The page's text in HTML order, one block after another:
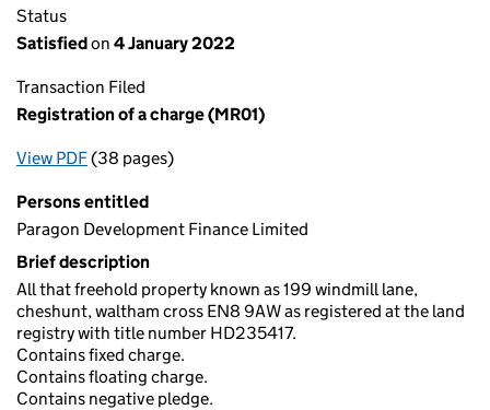
Status
Satisfiedon 4 January 2022
Transaction Filed
Registration of a charge (MR01)
View PDFfor Registration of a charge (MR01)
(38 pages)
Persons entitled
Paragon Development Finance Limited
Brief description
All that freehold property known as 199 windmill lane,
cheshunt, waltham cross EN8 9AW as registered at the land
registry with title number HD235417.
Contains fixed charge.
Contains floating charge.
Contains negative pledge.